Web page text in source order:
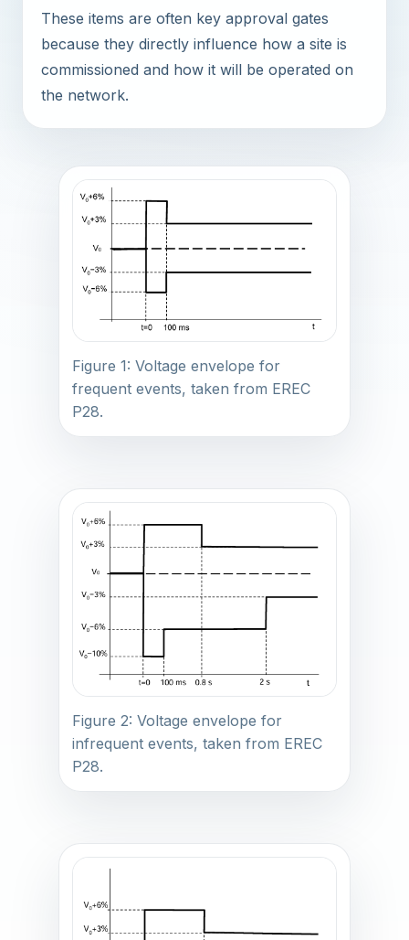
These items are often key approval gates
because they directly influence how a site is
commissioned and how it will be operated on
the network.
Figure 1: Voltage envelope for
frequent events, taken from EREC
P28.
Figure 2: Voltage envelope for
infrequent events, taken from EREC
P28.